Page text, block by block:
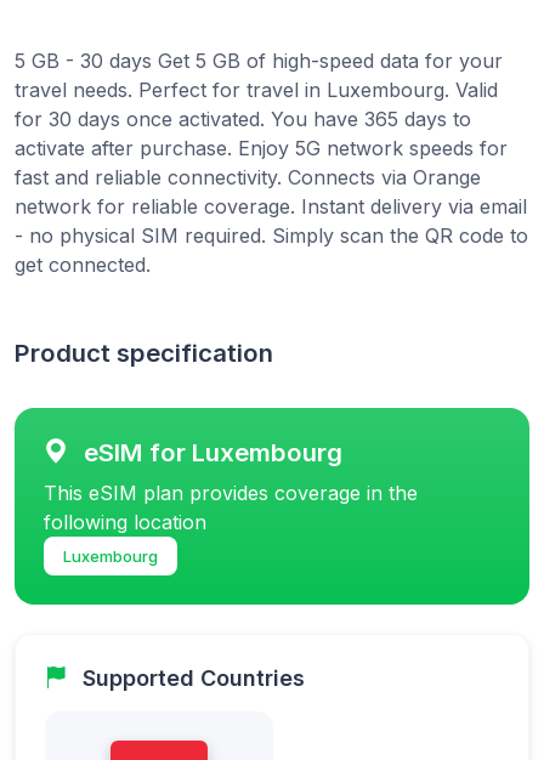
5 GB - 30 days Get 5 GB of high-speed data for your
travel needs. Perfect for travel in Luxembourg. Valid
for 30 days once activated. You have 365 days to
activate after purchase. Enjoy 5G network speeds for
fast and reliable connectivity. Connects via Orange
network for reliable coverage. Instant delivery via email
- no physical SIM required. Simply scan the QR code to
get connected.
Product specification
eSIM for Luxembourg
This eSIM plan provides coverage in the
following location
Luxembourg
Supported Countries